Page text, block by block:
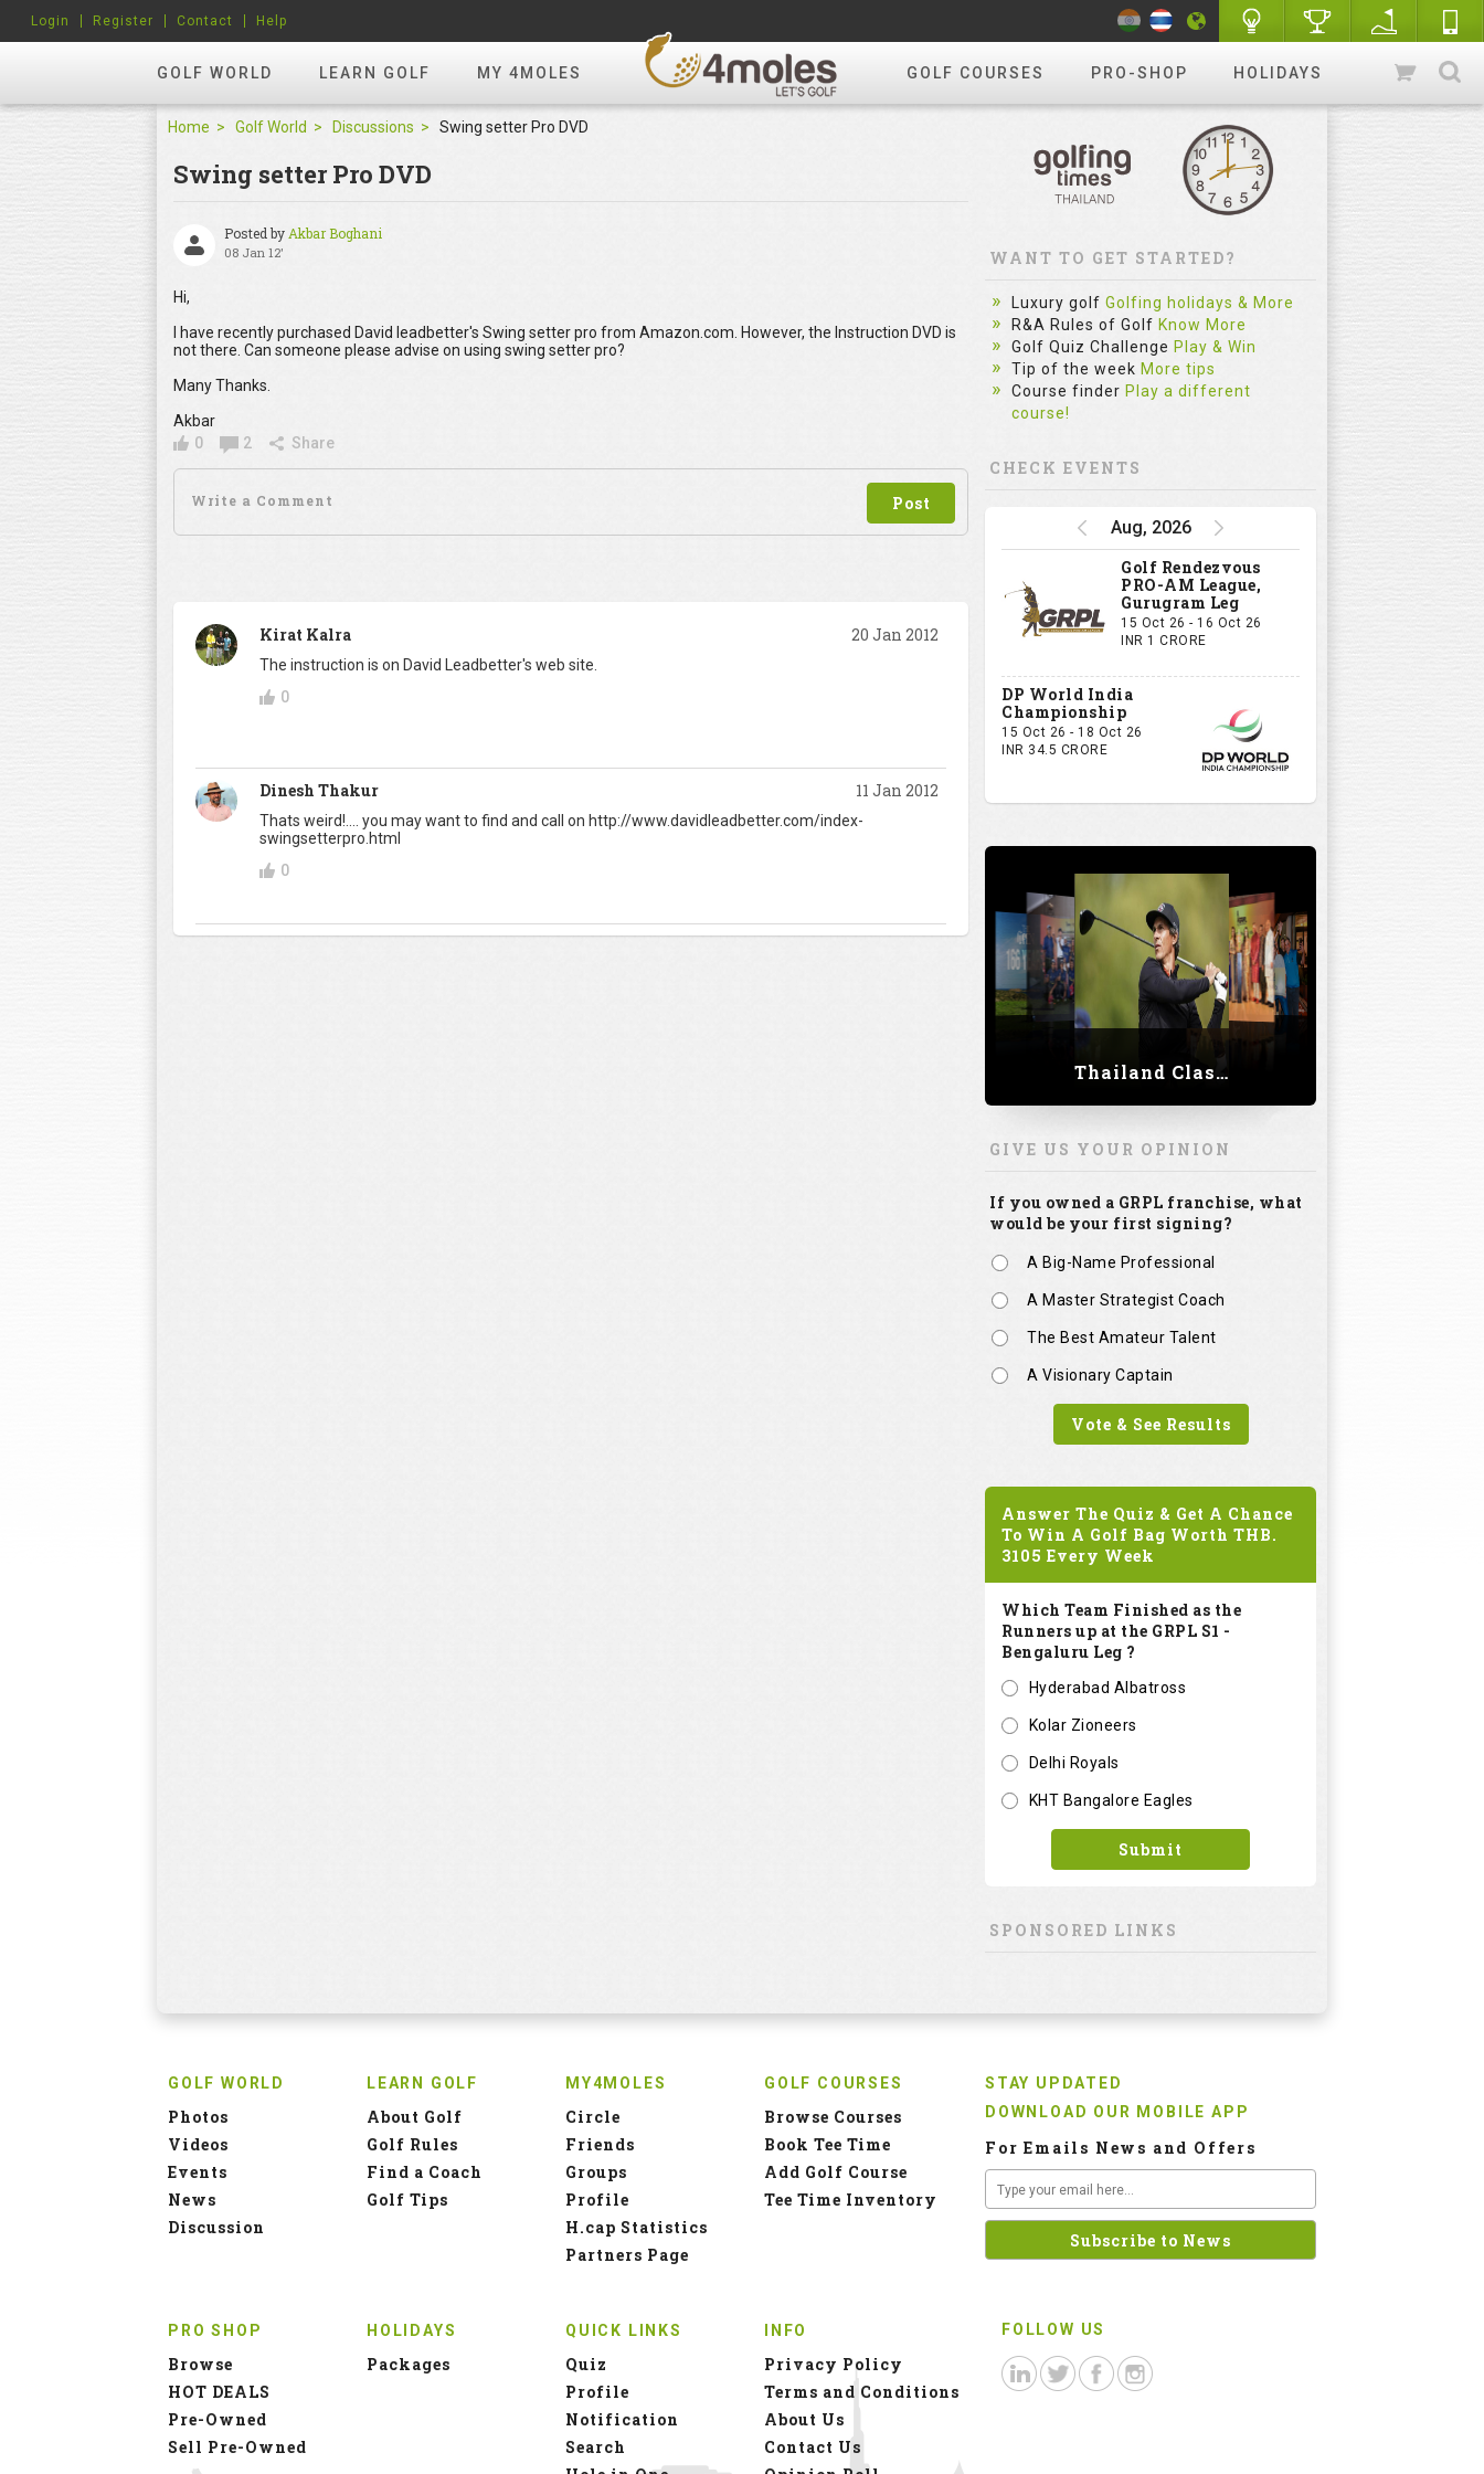
GOLF WORLD LEARN GOLF MY 4MOLES GOLF COURSES PRO-SHOP HOLIDAYS
Login Register Contact Help
Home Golf World Discussions Swing setter Pro DVD
Swing setter Pro DVD
Posted byAkbar Boghani
08 Jan 12'
Hi,
I have recently purchased David leadbetter's Swing setter pro from Amazon.com. However, the Instruction DVD is
not there. Can someone please advise on using swing setter pro?
Many Thanks.
Akbar
0
2 Share
Kirat Kalra 20 Jan 2012
The instruction is on David Leadbetter's web site.
0
Dinesh Thakur 11 Jan 2012
Thats weird!.... you may want to find and call on http://www.davidleadbetter.com/index-
swingsetterpro.html
0
WANT TO GET STARTED?
Luxury golf Golfing holidays & More
R&A Rules of Golf Know More
Golf Quiz Challenge Play & Win
Tip of the week More tips
Course finder Play a different
course!
CHECK EVENTS
Aug, 2026
Golf Rendezvous
PRO-AM League,
Gurugram Leg
15 Oct 26 - 16 Oct 26
INR 1 CRORE
DP World India
Championship
15 Oct 26 - 18 Oct 26
INR 34.5 CRORE
Thailand Classic 2023
GIVE US YOUR OPINION
If you owned a GRPL franchise, what
would be your first signing?
A Big-Name Professional
A Master Strategist Coach
The Best Amateur Talent
A Visionary Captain
Vote & See Results
Answer The Quiz & Get A Chance
To Win A Golf Bag Worth THB.
3105 Every Week
Which Team Finished as the
Runners up at the GRPL S1 -
Bengaluru Leg ?
Hyderabad Albatross
Kolar Zioneers
Delhi Royals
KHT Bangalore Eagles
Submit
SPONSORED LINKS
GOLF WORLD
Photos
Videos
Events
News
Discussion
LEARN GOLF
About Golf
Golf Rules
Find a Coach
Golf Tips
MY4MOLES
Circle
Friends
Groups
Profile
H.cap Statistics
Partners Page
GOLF COURSES
Browse Courses
Book Tee Time
Add Golf Course
Tee Time Inventory
PRO SHOP
Browse
HOT DEALS
Pre-Owned
Sell Pre-Owned
HOLIDAYS
Packages
QUICK LINKS
Quiz
Profile
Notification
Search
INFO
Privacy Policy
Terms and Conditions
About Us
Contact Us
STAY UPDATED
DOWNLOAD OUR MOBILE APP
For Emails News and Offers
FOLLOW US